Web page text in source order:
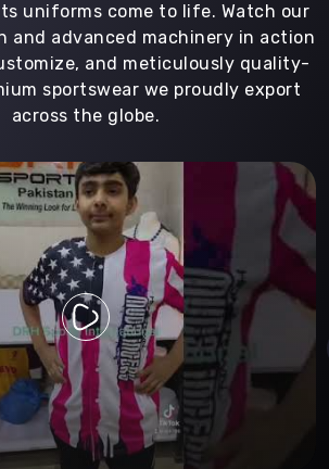
uniforms come to life. Watch our
and advanced machinery in action
and meticulously quality-
sportswear we proudly export
across the globe.